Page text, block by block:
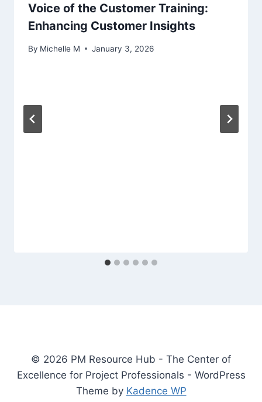
Voice of the Customer Training:
Enhancing Customer Insights
By Michelle M January 3, 2026
© 2026 PM Resource Hub - The Center of
Excellence for Project Professionals - WordPress
Theme by Kadence WP